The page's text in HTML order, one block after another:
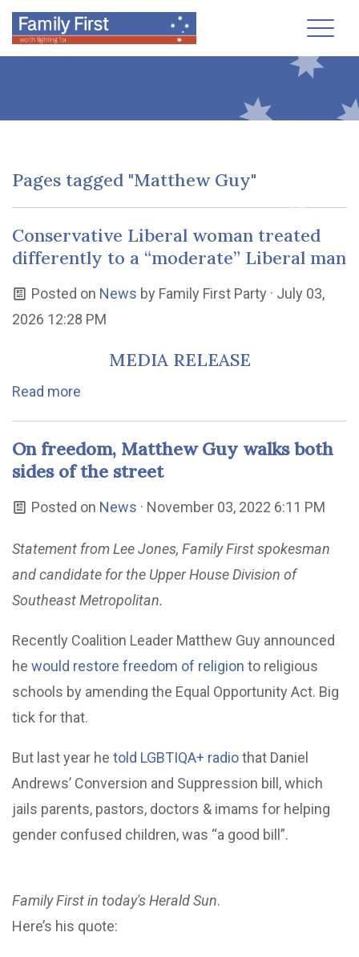
Pages tagged "Matthew Guy"
Conservative Liberal woman treated
differently to a “moderate” Liberal man
Posted on News by Family First Party · July 03,
2026 12:28 PM
MEDIA RELEASE
Read more
On freedom, Matthew Guy walks both
sides of the street
Posted on News · November 03, 2022 6:11 PM
Statement from Lee Jones, Family First spokesman
and candidate for the Upper House Division of
Southeast Metropolitan.
Recently Coalition Leader Matthew Guy announced
he would restore freedom of religion to religious
schools by amending the Equal Opportunity Act. Big
tick for that.
But last year he told LGBTIQA+ radiothat Daniel
Andrews’ Conversion and Suppression bill, which
jails parents, pastors, doctors & imams for helping
gender confused children, was “a good bill”.
Family First in today's Herald Sun.
Here’s his quote: